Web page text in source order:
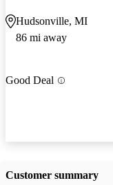
Hudsonville, MI
86 mi away
Good Deal
Customer summary